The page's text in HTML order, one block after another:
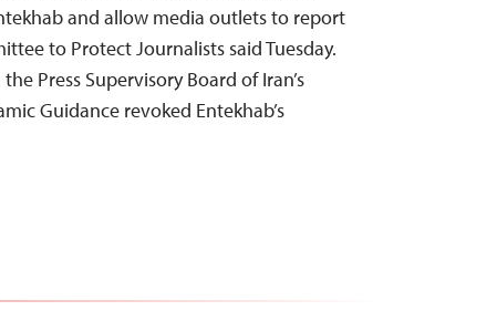
and allow media outlets to report
to Protect Journalists said Tuesday.
Press Supervisory Board of Iran’s
Guidance revoked Entekhab’s